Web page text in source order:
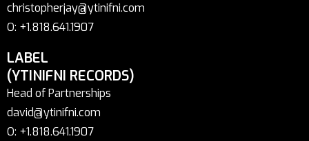
christopherjay@ytinifni.com
O: +1.818.641.1907
LABEL
(YTINIFNI RECORDS)
Head of Partnerships
david@ytinifni.com
O: +1.818.641.1907